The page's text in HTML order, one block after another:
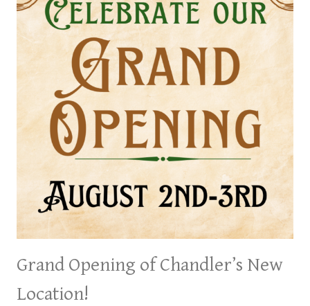
25
SUMMER
2024
Grand Opening of Chandler’s New
Location!